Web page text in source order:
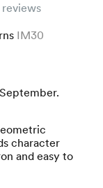
reviews
IM30
character
and easy to